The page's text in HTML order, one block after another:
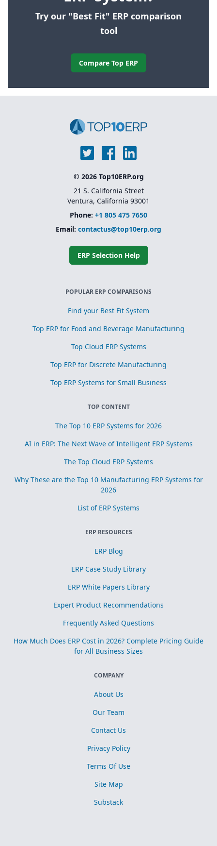
Try our "Best Fit" ERP comparison
tool
Compare Top ERP
© 2026 Top10ERP.org
21 S. California Street
Ventura, California 93001
Phone: +1 805 475 7650
Email: contactus@top10erp.org
ERP Selection Help
POPULAR ERP COMPARISONS
Find your Best Fit System
Top ERP for Food and Beverage Manufacturing
Top Cloud ERP Systems
Top ERP for Discrete Manufacturing
Top ERP Systems for Small Business
TOP CONTENT
The Top 10 ERP Systems for 2026
AI in ERP: The Next Wave of Intelligent ERP Systems
The Top Cloud ERP Systems
Why These are the Top 10 Manufacturing ERP Systems for
2026
List of ERP Systems
ERP RESOURCES
ERP Blog
ERP Case Study Library
ERP White Papers Library
Expert Product Recommendations
Frequently Asked Questions
How Much Does ERP Cost in 2026? Complete Pricing Guide
for All Business Sizes
COMPANY
About Us
Our Team
Contact Us
Privacy Policy
Terms Of Use
Site Map
Substack